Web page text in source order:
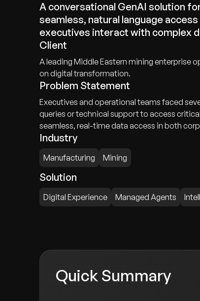
A conversational GenAI solution
seamless, natural language
executives interact with complex
Client
A leading Middle Eastern mining enterprise
on digital transformation.
Problem Statement
Executives and operational teams faced
queries or technical support to access
seamless, real-time data access in both
Industry
Manufacturing Mining
Solution
Digital Experience Managed Agents
Quick Summary